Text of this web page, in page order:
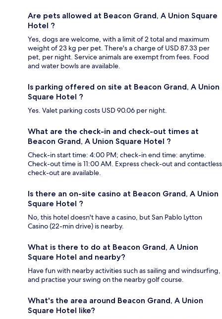
Are pets allowed at Beacon Grand, A Union Square
Hotel ?
Yes, dogs are welcome, with a limit of 2 total and maximum
weight of 23 kg per pet. There's a charge of USD 87.33 per
pet, per night. Service animals are exempt from fees. Food
and water bowls are available.
Is parking offered on site at Beacon Grand, A Union
Square Hotel ?
Yes. Valet parking costs USD 90.06 per night.
What are the check-in and check-out times at
Beacon Grand, A Union Square Hotel ?
Check-in start time: 4:00 PM; check-in end time: anytime.
Check-out time is 11:00 AM. Express check-out and contactless
check-out are available.
Is there an on-site casino at Beacon Grand, A Union
Square Hotel ?
No, this hotel doesn't have a casino, but San Pablo Lytton
Casino (22-min drive) is nearby.
What is there to do at Beacon Grand, A Union
Square Hotel and nearby?
Have fun with nearby activities such as sailing and windsurfing,
and practise your swing on the nearby golf course.
What's the area around Beacon Grand, A Union
Square Hotel like?